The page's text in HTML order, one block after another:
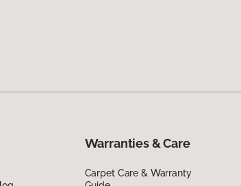
Warranties & Care
Carpet Care & Warranty